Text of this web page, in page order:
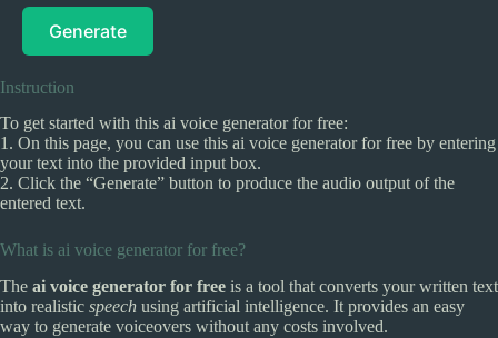
Generate
Instruction
To get started with this ai voice generator for free:
1. On this page, you can use this ai voice generator for free by entering
your text into the provided input box.
2. Click the “Generate” button to produce the audio output of the
entered text.
What is ai voice generator for free?
The ai voice generator for free is a tool that converts your written text
into realistic speech using artificial intelligence. It provides an easy
way to generate voiceovers without any costs involved.